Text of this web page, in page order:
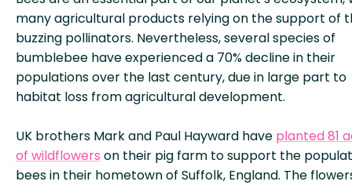
many agricultural products relying on the support of
buzzing pollinators. Nevertheless, several species of
bumblebee have experienced a 70% decline in their
populations over the last century, due in large part to
habitat loss from agricultural development.
UK brothers Mark and Paul Hayward have planted 81
of wildflowers on their pig farm to support the
bees in their hometown of Suffolk, England. The